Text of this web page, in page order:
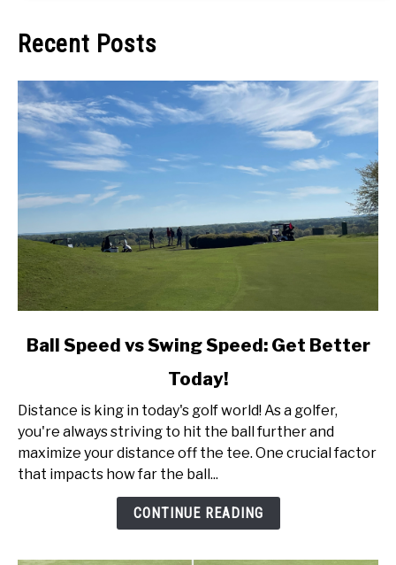
Recent Posts
link
Speed
Swing
Speed:
Ball Speed vs Swing Speed: Get Better
Today!
Distance is king in today's golf world! As a golfer,
you're always striving to hit the ball further and
maximize your distance off the tee. One crucial factor
that impacts how far the ball...
CONTINUE READING